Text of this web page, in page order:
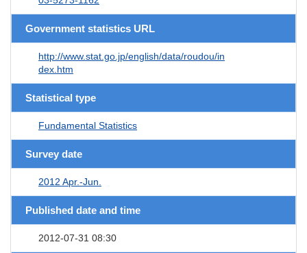
Government statistics URL
http://www.stat.go.jp/english/data/roudou/in
dex.htm
Statistical type
Fundamental Statistics
Survey date
2012 Apr.-Jun.
Published date and time
2012-07-31 08:30